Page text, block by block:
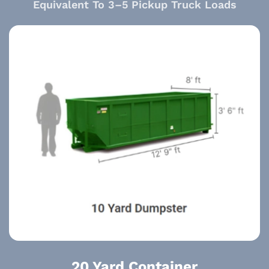
Equivalent To 3–5 Pickup Truck Loads